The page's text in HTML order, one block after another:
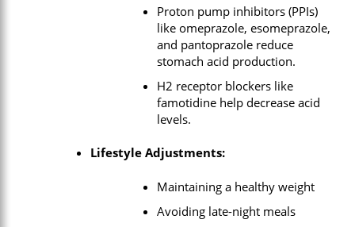
Proton pump inhibitors (PPIs)
like omeprazole, esomeprazole,
and pantoprazole reduce
stomach acid production.
H2 receptor blockers like
famotidine help decrease acid
levels.
Lifestyle Adjustments:
Maintaining a healthy weight
Avoiding late-night meals